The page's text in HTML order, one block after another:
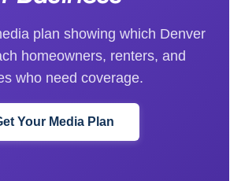
plan showing which Denver
homeowners, renters, and
who need coverage.
Your Media Plan